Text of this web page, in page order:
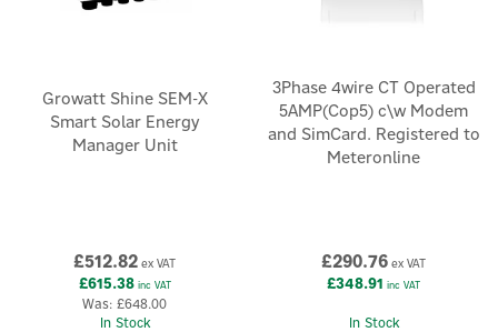
Growatt Shine SEM-X
Smart Solar Energy
Manager Unit
£512.82 ex VAT
£615.38inc VAT
Was: £648.00
In Stock
3Phase 4wire CT Operated
5AMP(Cop5) c\w Modem
and SimCard. Registered to
Meteronline
£290.76 ex VAT
£348.91 inc VAT
In Stock